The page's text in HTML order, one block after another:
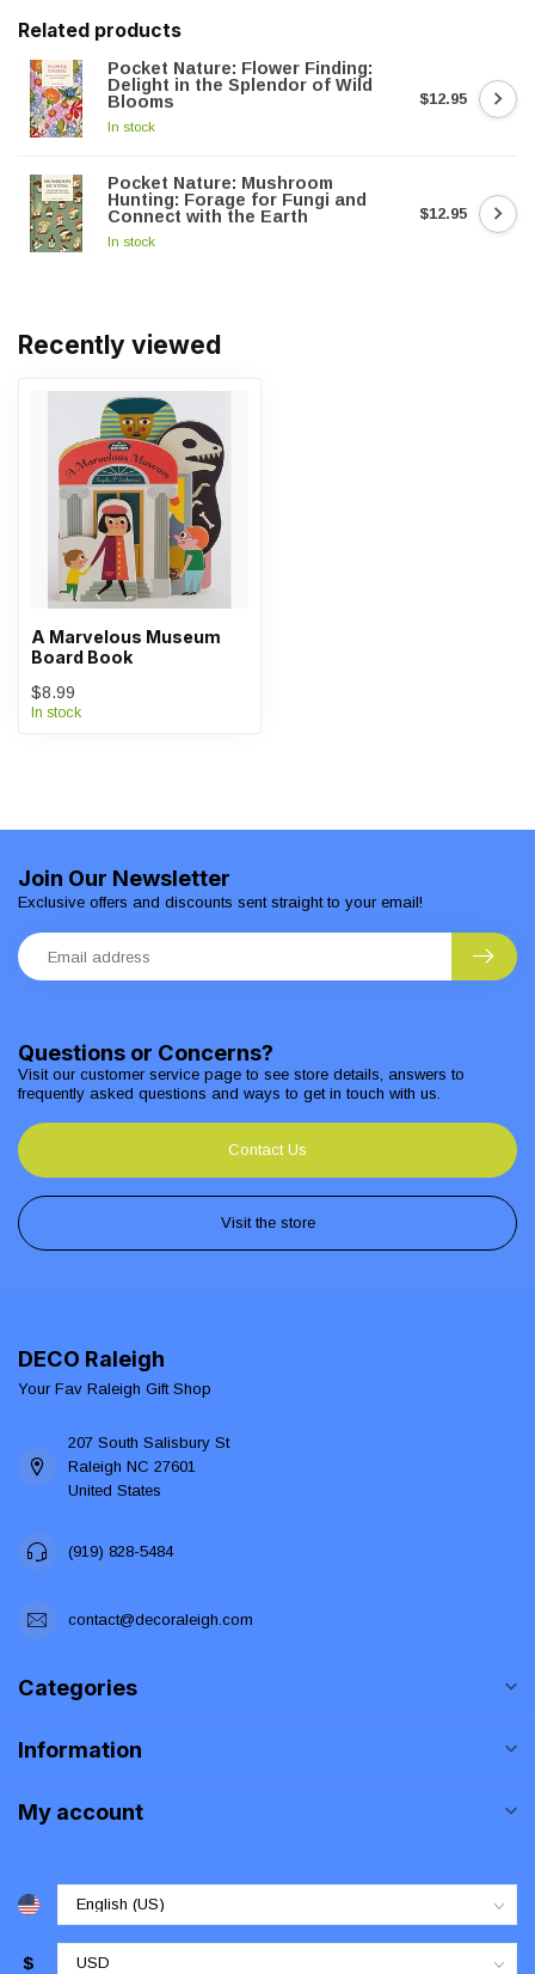
Related products
Pocket Nature: Flower Finding:
Delight in the Splendor of Wild
Blooms
In stock
$12.95
Pocket Nature: Mushroom
Hunting: Forage for Fungi and
Connect with the Earth
In stock
$12.95
Recently viewed
A Marvelous Museum
Board Book
$8.99
In stock
Questions or Concerns?
Visit our customer service page to see store details, answers to
frequently asked questions and ways to get in touch with us.
Contact Us
Visit the store
Join Our Newsletter
Exclusive offers and discounts sent straight to your email!
DECO Raleigh
Your Fav Raleigh Gift Shop
207 South Salisbury St
Raleigh NC 27601
United States
(919) 828-5484
contact@decoraleigh.com
Categories
Information
My account
$